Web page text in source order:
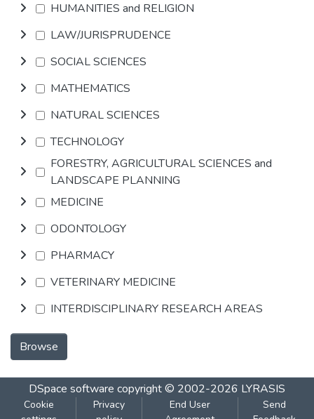
HUMANITIES and RELIGION
LAW/JURISPRUDENCE
SOCIAL SCIENCES
MATHEMATICS
NATURAL SCIENCES
TECHNOLOGY
FORESTRY, AGRICULTURAL SCIENCES and
LANDSCAPE PLANNING
MEDICINE
ODONTOLOGY
PHARMACY
VETERINARY MEDICINE
INTERDISCIPLINARY RESEARCH AREAS
Browse
DSpace software copyright © 2002-2026 LYRASIS
Cookie
Privacy
End User
Send